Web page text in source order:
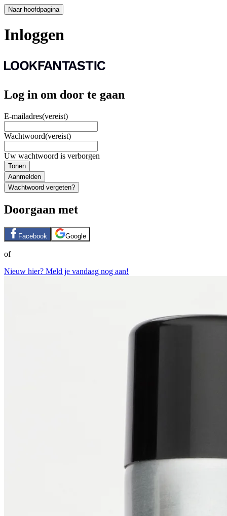
Naar hoofdpagina
Inloggen
Log in om door te gaan
E-mailadres(vereist)
Wachtwoord(vereist)
Uw wachtwoord is verborgen
Tonen
Aanmelden
Wachtwoord vergeten?
Doorgaan met
Facebook Google
of
Nieuw hier? Meld je vandaag nog aan!